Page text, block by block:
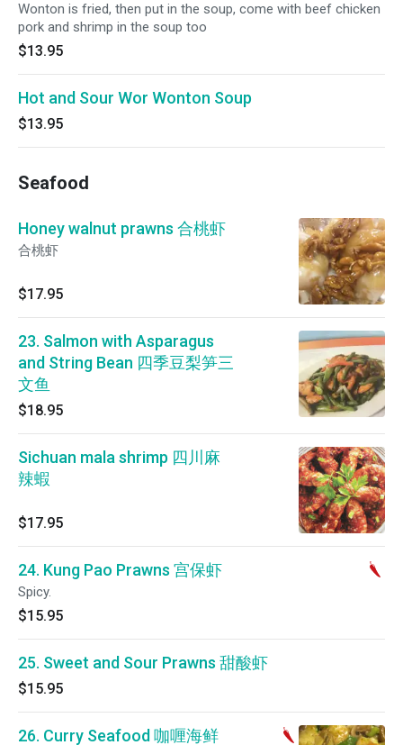
Wonton is fried, then put in the soup, come with beef chicken
pork and shrimp in the soup too
$13.95
Hot and Sour Wor Wonton Soup
$13.95
Seafood
Honey walnut prawns 合桃虾
合桃虾
$17.95
23. Salmon with Asparagus
and String Bean 四季豆梨笋三
文鱼
$18.95
Sichuan mala shrimp 四川麻
辣蝦
$17.95
24. Kung Pao Prawns 宫保虾
Spicy.
$15.95
25. Sweet and Sour Prawns 甜酸虾
$15.95
26. Curry Seafood 咖喱海鲜